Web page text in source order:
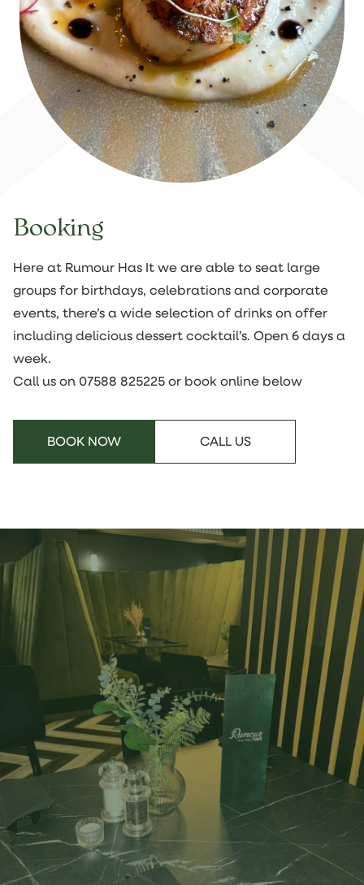
Booking
Here at Rumour Has It we are able to seat large
groups for birthdays, celebrations and corporate
events, there’s a wide selection of drinks on offer
including delicious dessert cocktail’s. Open 6 days a
week.
Call us on 07588 825225 or book online below
BOOK NOW CALL US